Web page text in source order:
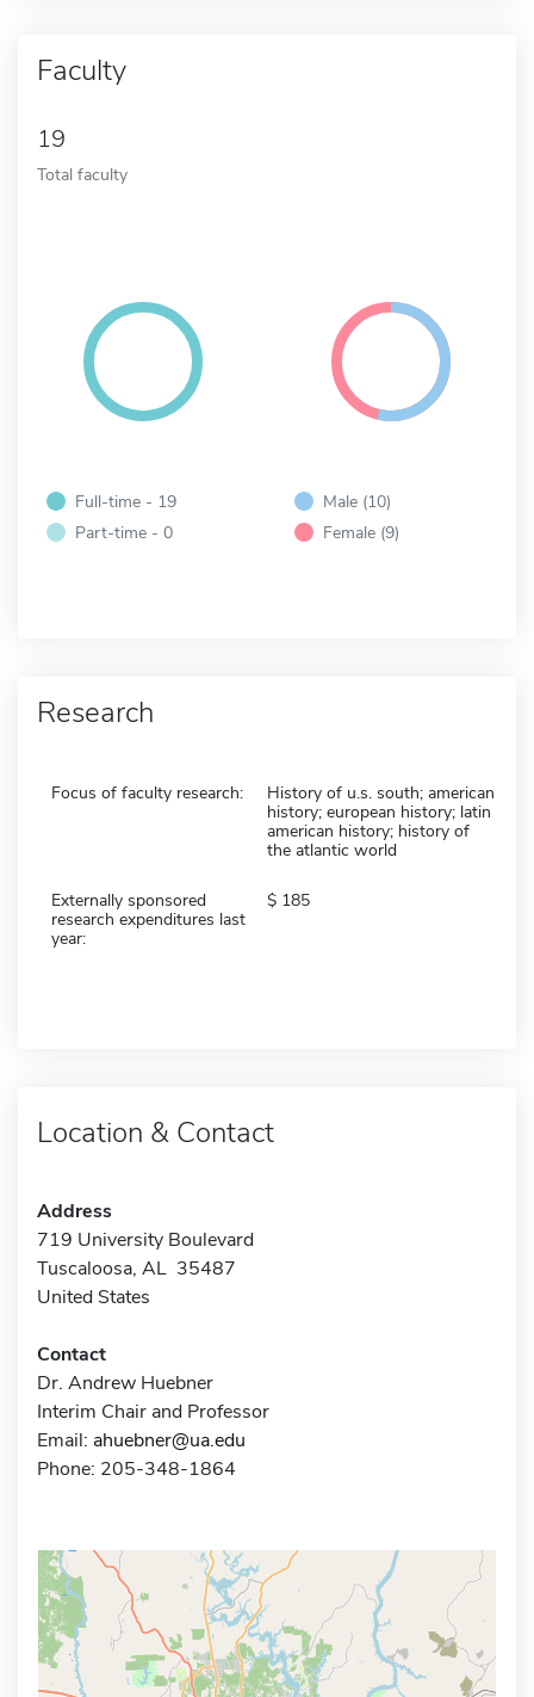
Faculty
19
Total faculty
Full-time - 19
Part-time - 0
Male (10)
Female (9)
Research
Focus of faculty research:
History of u.s. south; american
history; european history; latin
american history; history of
the atlantic world
Externally sponsored
research expenditures last
year:
185
Location & Contact
Address
719 University Boulevard
Tuscaloosa, AL 35487
United States
Contact
Dr. Andrew Huebner
Interim Chair and Professor
Email: ahuebner@ua.edu
Phone: 205-348-1864